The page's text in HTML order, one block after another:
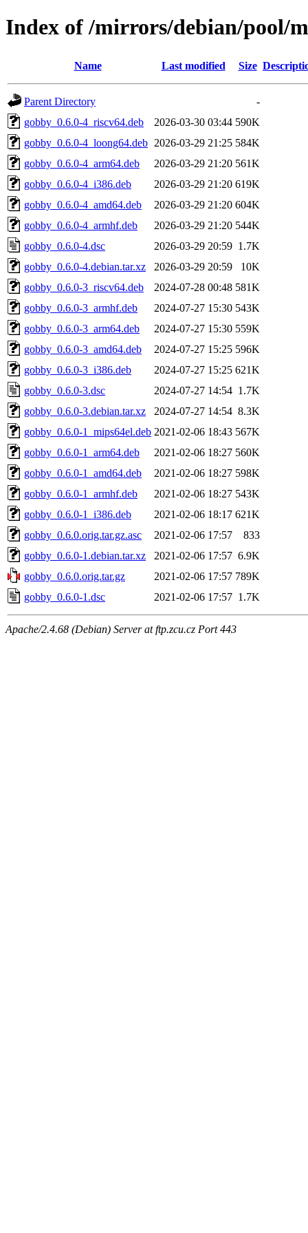
Index of /mirrors/debian/pool/
Name Last modified Size
Parent Directory
-
gobby_0.6.0-4_riscv64.deb
2026-03-30 03:44 590K
gobby_0.6.0-4_loong64.deb 2026-03-29 21:25 584K
gobby_0.6.0-4_arm64.deb
2026-03-29 21:20 561K
gobby_0.6.0-4_i386.deb
2026-03-29 21:20 619K
gobby_0.6.0-4_amd64.deb
2026-03-29 21:20 604K
gobby_0.6.0-4_armhf.deb
2026-03-29 21:20 544K
gobby_0.6.0-4.dsc
2026-03-29 20:59 1.7K
gobby_0.6.0-4.debian.tar.xz
2026-03-29 20:59
10K
gobby_0.6.0-3_riscv64.deb
2024-07-28 00:48 581K
gobby_0.6.0-3_armhf.deb
2024-07-27 15:30 543K
gobby_0.6.0-3_arm64.deb
2024-07-27 15:30 559K
gobby_0.6.0-3_amd64.deb
2024-07-27 15:25 596K
gobby_0.6.0-3_i386.deb
2024-07-27 15:25 621K
gobby_0.6.0-3.dsc
2024-07-27 14:54 1.7K
gobby_0.6.0-3.debian.tar.xz
2024-07-27 14:54 8.3K
gobby_0.6.0-1_mips64el.deb 2021-02-06 18:43 567K
gobby_0.6.0-1_arm64.deb
2021-02-06 18:27 560K
gobby_0.6.0-1_amd64.deb
2021-02-06 18:27 598K
gobby_0.6.0-1_armhf.deb
2021-02-06 18:27 543K
gobby_0.6.0-1_i386.deb
2021-02-06 18:17 621K
gobby_0.6.0.orig.tar.gz.asc
2021-02-06 17:57
833
gobby_0.6.0-1.debian.tar.xz
2021-02-06 17:57 6.9K
gobby_0.6.0.orig.tar.gz
2021-02-06 17:57 789K
gobby_0.6.0-1.dsc
2021-02-06 17:57 1.7K
Apache/2.4.68 (Debian) Server at ftp.zcu.cz Port 443